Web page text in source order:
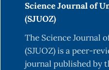
Science Journal of
(SJUOZ)
The Science Journal
(SJUOZ) is a peer-
journal published by